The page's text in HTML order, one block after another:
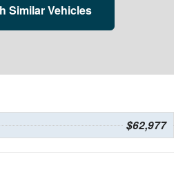
Similar Vehicles
$62,977